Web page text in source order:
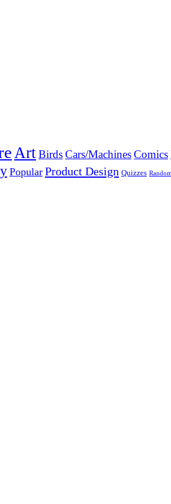
ArtBirdsCars/MachinesComics
Popular Product Design Quizzes